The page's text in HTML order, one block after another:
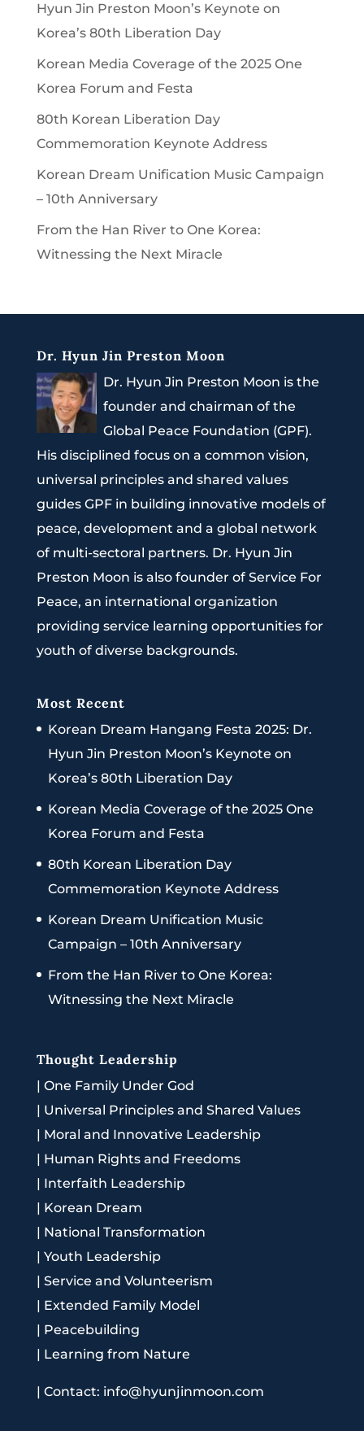
Hyun Jin Preston Moon’s Keynote on
Korea’s 80th Liberation Day
Korean Media Coverage of the 2025 One
Korea Forum and Festa
80th Korean Liberation Day
Commemoration Keynote Address
Korean Dream Unification Music Campaign
– 10th Anniversary
From the Han River to One Korea:
Witnessing the Next Miracle
Dr. Hyun Jin Preston Moon
Dr. Hyun Jin Preston Moon is the
founder and chairman of the
Global Peace Foundation (GPF).
His disciplined focus on a common vision,
universal principles and shared values
guides GPF in building innovative models of
peace, development and a global network
of multi-sectoral partners. Dr. Hyun Jin
Preston Moon is also founder of Service For
Peace, an international organization
providing service learning opportunities for
youth of diverse backgrounds.
Most Recent
Korean Dream Hangang Festa 2025: Dr.
Hyun Jin Preston Moon’s Keynote on
Korea’s 80th Liberation Day
Korean Media Coverage of the 2025 One
Korea Forum and Festa
80th Korean Liberation Day
Commemoration Keynote Address
Korean Dream Unification Music
Campaign – 10th Anniversary
From the Han River to One Korea:
Witnessing the Next Miracle
Thought Leadership
| One Family Under God
| Universal Principles and Shared Values
| Moral and Innovative Leadership
| Human Rights and Freedoms
| Interfaith Leadership
| Korean Dream
| National Transformation
| Youth Leadership
| Service and Volunteerism
| Extended Family Model
| Peacebuilding
| Learning from Nature
| Contact: info@hyunjinmoon.com